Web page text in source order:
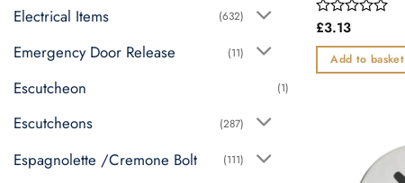
Electrical Items (632)
Emergency Door Release (11)
Escutcheon (1)
Escutcheons (287)
Espagnolette /Cremone Bolt (111)
Rated
out
of
£3.13
Add to basket